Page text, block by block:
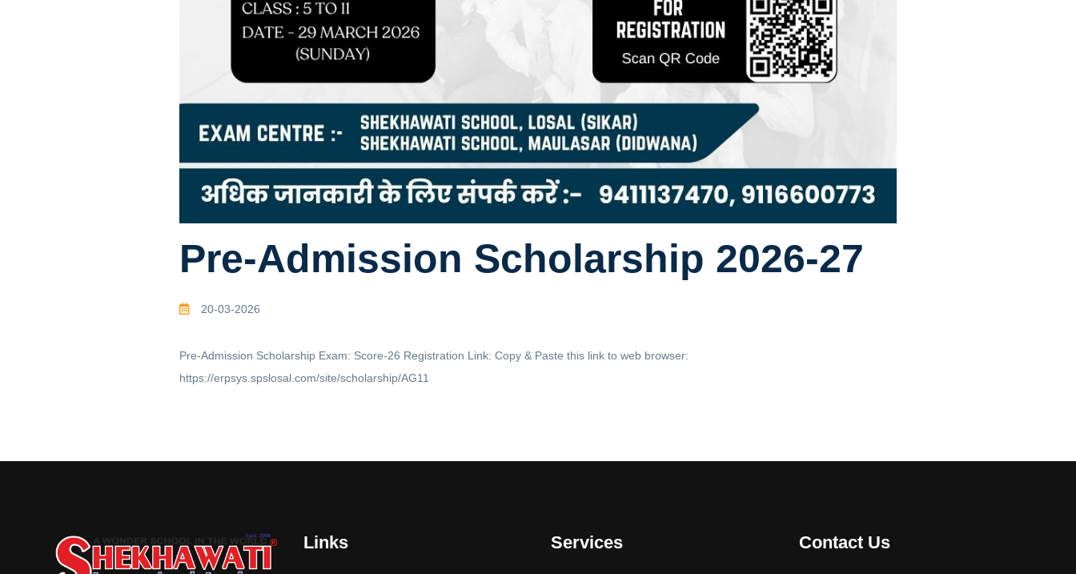
Pre-Admission Scholarship 2026-27
20-03-2026
Pre-Admission Scholarship Exam: Score-26 Registration Link: Copy & Paste this link to web browser:
https://erpsys.spslosal.com/site/scholarship/AG11
Links Services Contact Us